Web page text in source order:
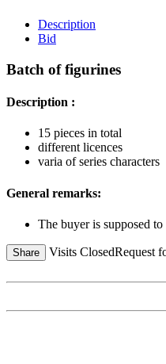
Description
Bid
Batch of figurines
Description :
15 pieces in total
different licences
varia of series characters
General remarks:
The buyer is supposed
Share Visits ClosedRequest